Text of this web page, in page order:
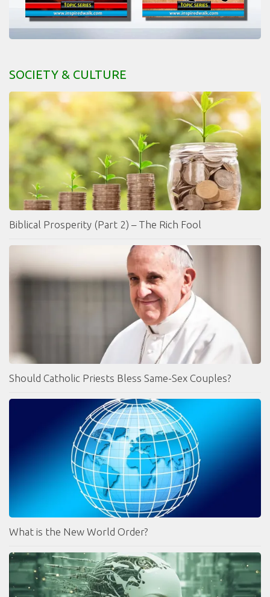
SOCIETY & CULTURE
Biblical Prosperity (Part 2) – The Rich Fool
Should Catholic Priests Bless Same-Sex Couples?
What is the New World Order?